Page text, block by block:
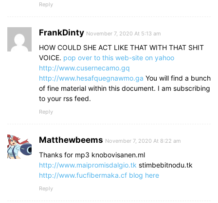
Reply
FrankDinty November 7, 2020 At 5:13 am
HOW COULD SHE ACT LIKE THAT WITH THAT SHIT
VOICE. pop over to this web-site on yahoo
http://www.cusernecamo.gq
http://www.hesafquegnawmo.ga You will find a bunch
of fine material within this document. I am subscribing
to your rss feed.
Reply
Matthewbeems November 7, 2020 At 8:22 am
Thanks for mp3 knobovisanen.ml
http://www.maipromisdalgio.tk stimbebitnodu.tk
http://www.fucfibermaka.cf blog here
Reply